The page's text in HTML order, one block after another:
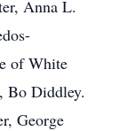
Anna L.
of White
Bo Diddley.
George